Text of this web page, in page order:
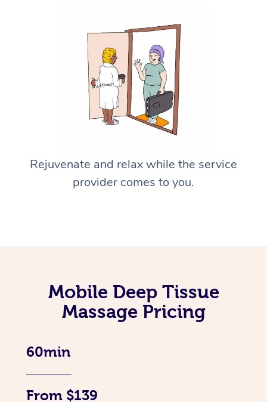
Rejuvenate and relax while the service
provider comes to you.
Mobile Deep Tissue
Massage Pricing
60min
From $139